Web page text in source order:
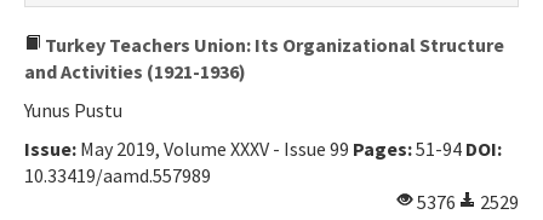
Turkey Teachers Union: Its Organizational Structure
and Activities (1921-1936)
Yunus Pustu
Issue: May 2019, Volume XXXV - Issue 99 Pages:51-94 DOI:
10.33419/aamd.557989
5376
2529